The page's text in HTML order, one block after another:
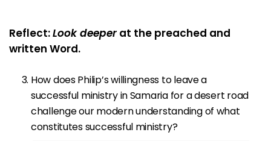
Reflect:Look deeperat the preached and
written Word.
How does Philip’s willingness to leave a
successful ministry in Samaria for a desert road
challenge our modern understanding of what
constitutes successful ministry?